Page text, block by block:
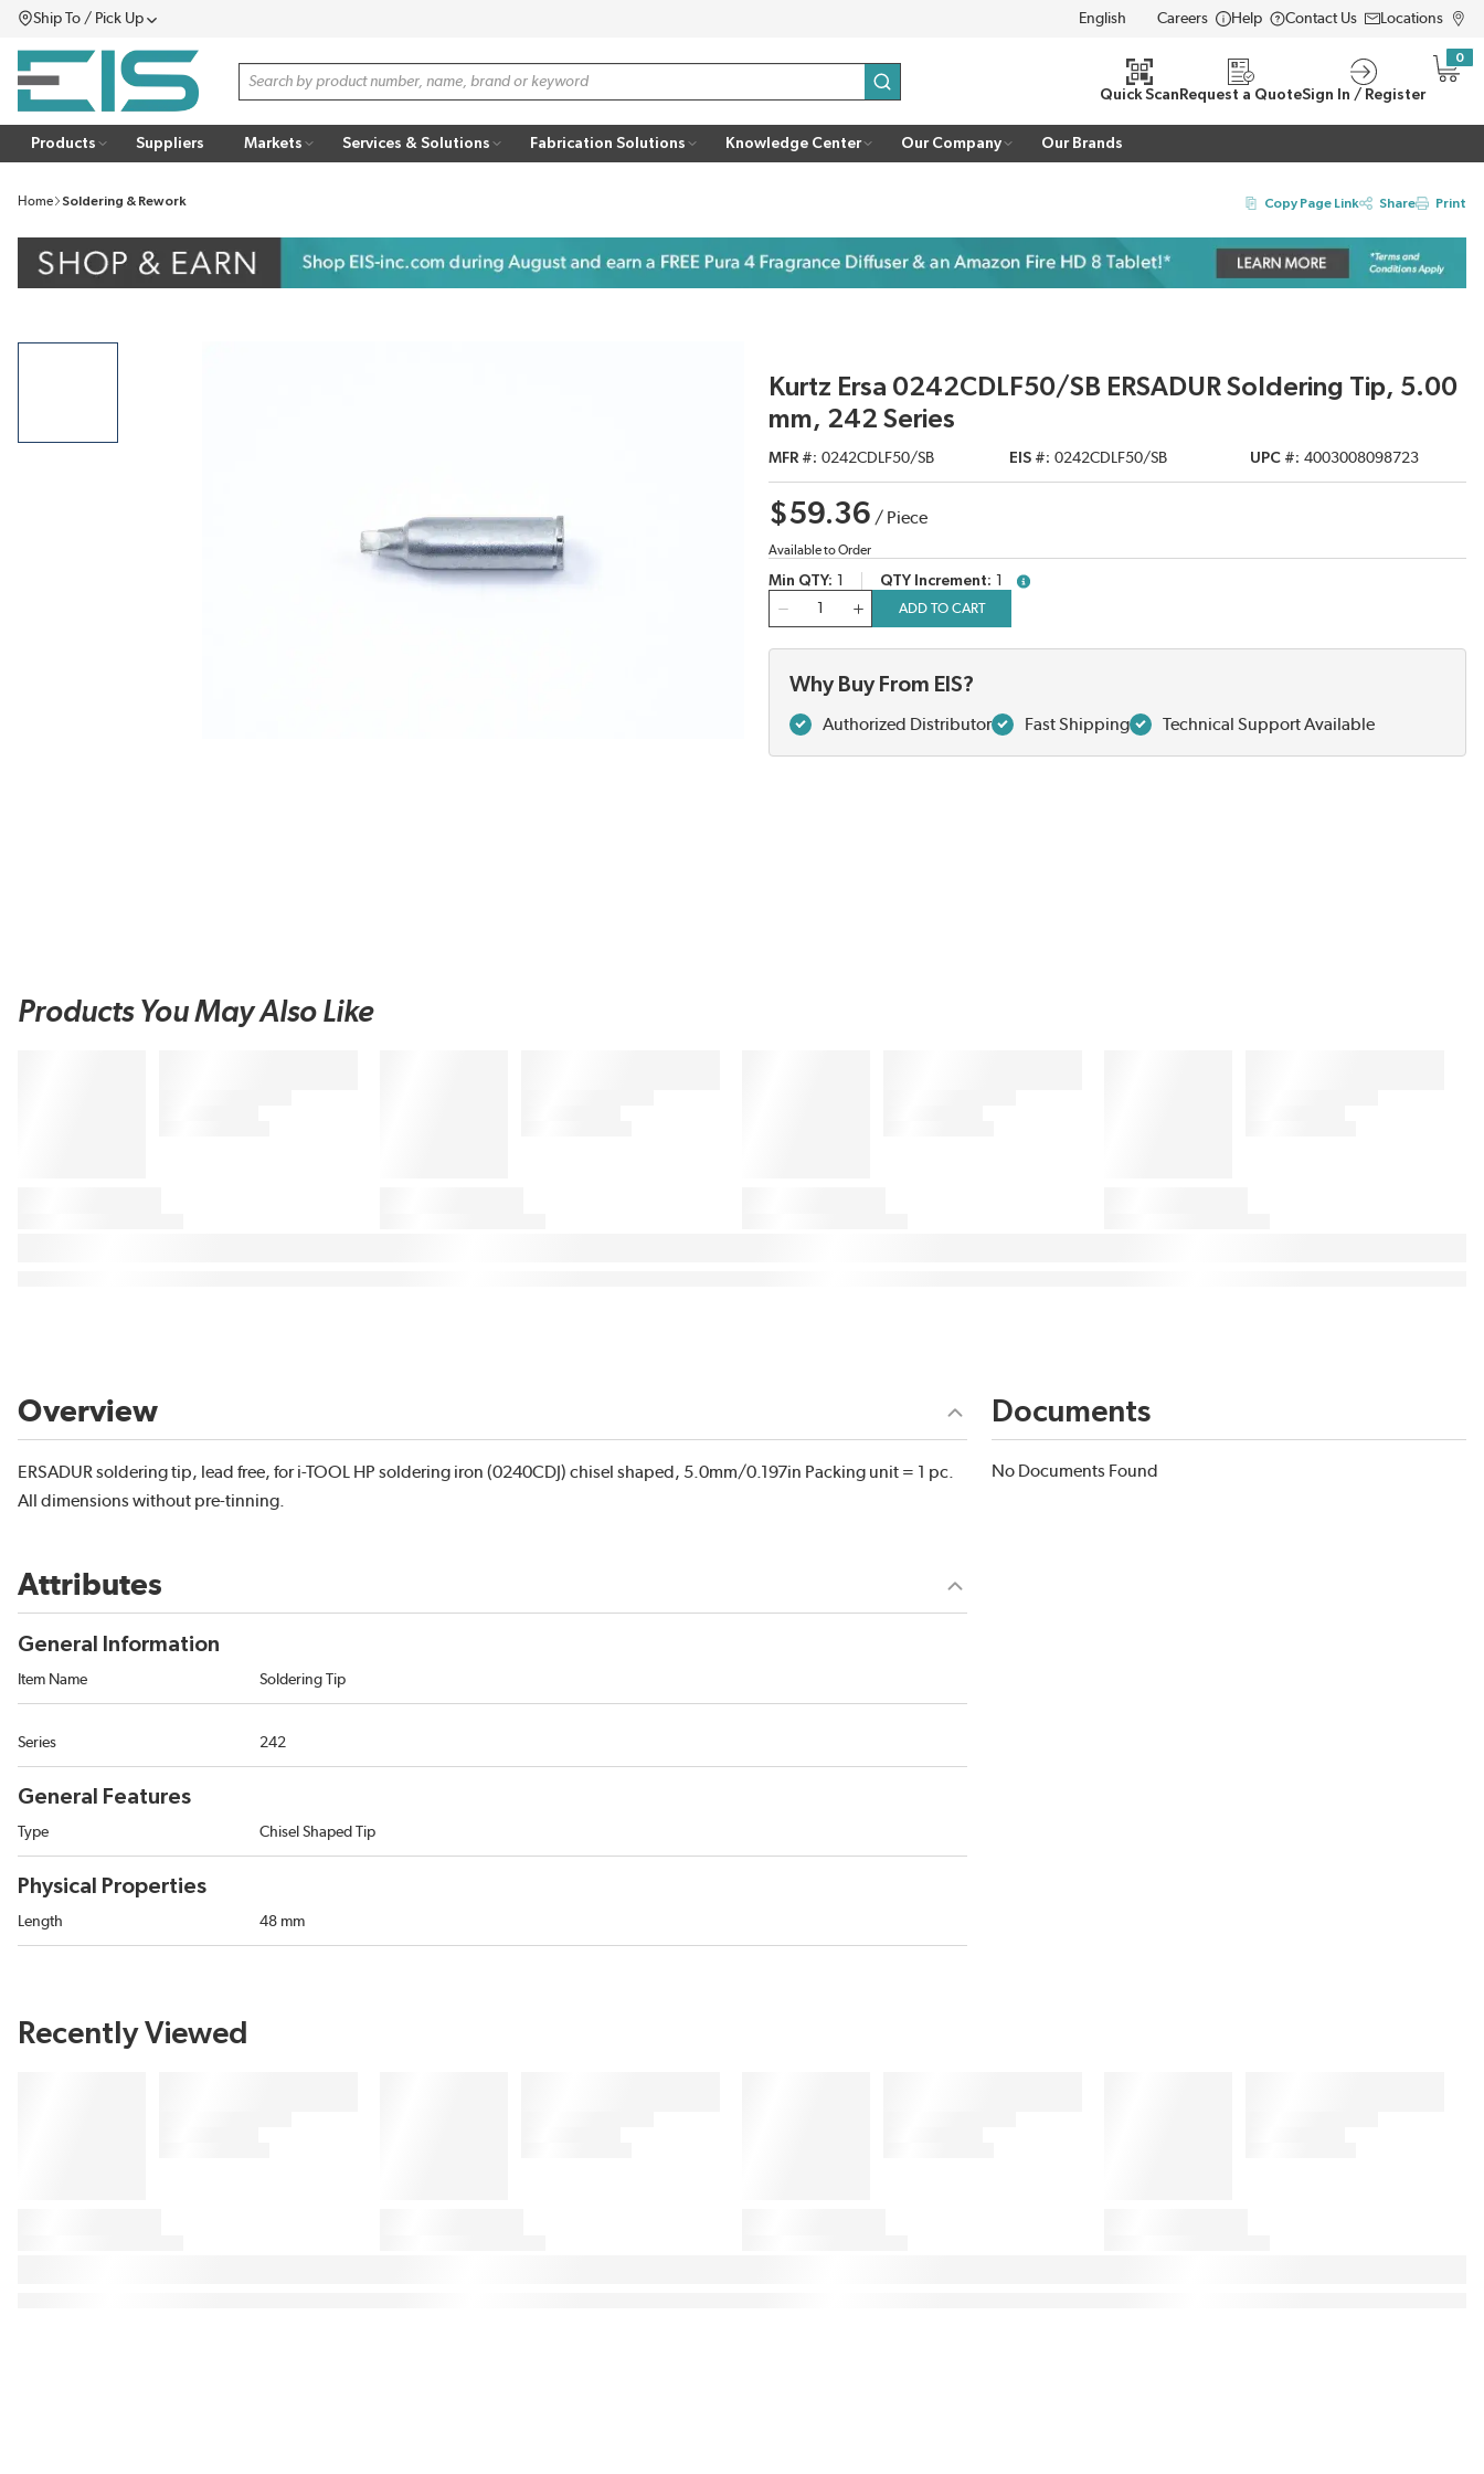
SKIP TO MAIN CONTENT
Ship To / Pick UpMenu LANGUAGE
Careers Help Contact Us Locations
Site Search
submit search
Quick Scan Request a QuoteSign In / Register
0
{0}
Products Suppliers Markets Services & Solutions Fabrication Solutions Knowledge Center Our Company Our Brands
Home Soldering & Rework Copy Page Link Share Print
Kurtz Ersa 0242CDLF50/SB ERSADUR Soldering Tip, 5.00
mm, 242 Series
MFR # 0242CDLF50/SB EIS # 0242CDLF50/SB UPC # 4003008098723
$59.36 / Piece
Available to Order
Min QTY QTY Increment
more info
ADD TO CART
Why Buy From EIS?
Authorized Distributor Fast Shipping Technical Support Available
Products You May Also Like
Overview
ERSADUR soldering tip, lead free, for i-TOOL HP soldering iron (0240CDJ) chisel shaped, 5.0mm/0.197in Packing unit = 1 pc.
All dimensions without pre-tinning.
Attributes
General Information
Item Name Soldering Tip
Series 242
General Features
Type Chisel Shaped Tip
Physical Properties
Length 48 mm
Documents
No Documents Found
Recently Viewed